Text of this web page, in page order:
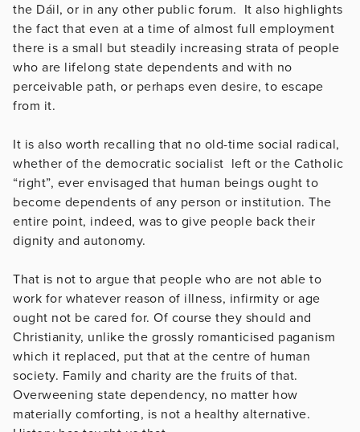
the Dáil, or in any other public forum. It also highlights
the fact that even at a time of almost full employment
there is a small but steadily increasing strata of people
who are lifelong state dependents and with no
perceivable path, or perhaps even desire, to escape
from it.
It is also worth recalling that no old-time social radical,
whether of the democratic socialist left or the Catholic
“right”, ever envisaged that human beings ought to
become dependents of any person or institution. The
entire point, indeed, was to give people back their
dignity and autonomy.
That is not to argue that people who are not able to
work for whatever reason of illness, infirmity or age
ought not be cared for. Of course they should and
Christianity, unlike the grossly romanticised paganism
which it replaced, put that at the centre of human
society. Family and charity are the fruits of that.
Overweening state dependency, no matter how
materially comforting, is not a healthy alternative.